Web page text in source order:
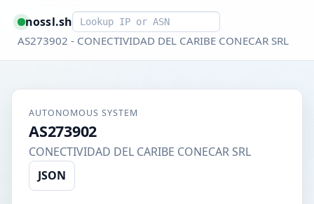
nossl.shSmart lookup
AS273902 - CONECTIVIDAD DEL CARIBE CONECAR SRL
AUTONOMOUS SYSTEM
AS273902
CONECTIVIDAD DEL CARIBE CONECAR SRL
JSON